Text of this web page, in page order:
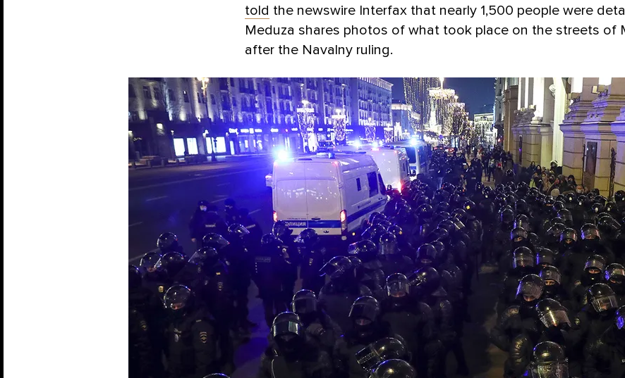
told the newswire Interfax that nearly 1,500 people were
Meduza shares photos of what took place on the streets of
after the Navalny ruling.